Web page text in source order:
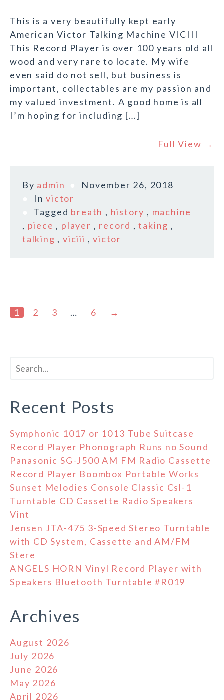
This is a very beautifully kept early
American Victor Talking Machine VICIII
This Record Player is over 100 years old all
wood and very rare to locate. My wife
even said do not sell, but business is
important, collectables are my passion and
my valued investment. A good home is all
I’m hoping for including […]
Full View →
By admin
November 26, 2018
Invictor
Tagged breath , history , machine
, piece , player , record ,taking ,
talking ,viciii ,victor
1 2 3 … 6 →
Recent Posts
Symphonic 1017 or 1013 Tube Suitcase
Record Player Phonograph Runs no Sound
Panasonic SG-J500 AM FM Radio Cassette
Record Player Boombox Portable Works
Sunset Melodies Console Classic Csl-1
Turntable CD Cassette Radio Speakers
Vint
Jensen JTA-475 3-Speed Stereo Turntable
with CD System, Cassette and AM/FM
Stere
ANGELS HORN Vinyl Record Player with
Speakers Bluetooth Turntable #R019
Archives
August 2026
July 2026
June 2026
May 2026
April 2026